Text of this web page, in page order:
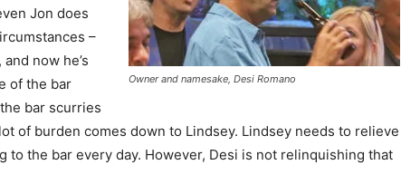
Owner and namesake, Desi Romano
Jon does
–
now he’s
of the bar
bar scurries
of burden comes down to Lindsey. Lindsey needs to relieve
to the bar every day. However, Desi is not relinquishing that